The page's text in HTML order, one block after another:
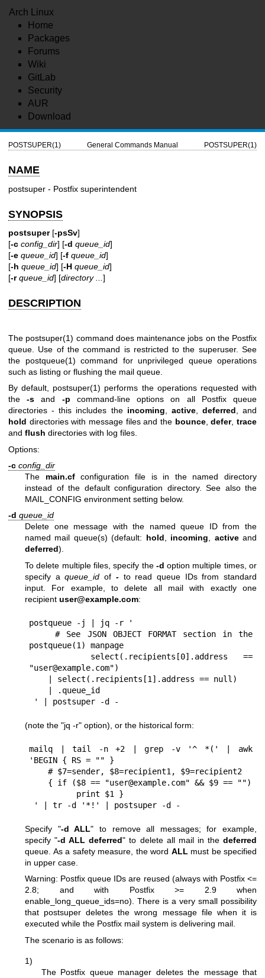
Arch Linux
Home
Packages
Forums
Wiki
GitLab
Security
AUR
Download
POSTSUPER(1) General Commands Manual POSTSUPER(1)
NAME
postsuper - Postfix superintendent
SYNOPSIS
postsuper[-psSv]
[-c config_dir] [-d queue_id]
[-e queue_id] [-f queue_id]
[-h queue_id] [-H queue_id]
[-rqueue_id] [directory ... ]
DESCRIPTION
The postsuper(1) command does maintenance jobs on the Postfix
queue. Use of the command is restricted to the superuser. See
the postqueue(1) command for unprivileged queue operations
such as listing or flushing the mail queue.
By default, postsuper(1) performs the operations requested with
the-s and -p command-line options on all Postfix queue
directories - this includes the incoming, active, deferred, and
hold directories with message files and the bounce,defer,trace
and flush directories with log files.
Options:
-c config_dir
The main.cfconfiguration file is in the named directory
instead of the default configuration directory. See also the
MAIL_CONFIG environment setting below.
-d queue_id
Delete one message with the named queue ID from the
named mail queue(s) (default: hold, incoming, activeand
deferred).
To delete multiple files, specify the -d option multiple times, or
specify aqueue_id of -to read queue IDs from standard
input. For example, to delete all mail with exactly one
recipient user@example.com:
postqueue -j | jq -r '
    # See JSON OBJECT FORMAT section in the
postqueue(1) manpage
"user@example.com")
' | postsuper -d -
(note the "jq -r" option), or the historical form:
mailq | tail -n +2 | grep -v '^ *(' | awk
'BEGIN { RS = "" }
' | tr -d '*!' | postsuper -d -
Specify "-d ALL" to remove all messages; for example,
specify "-d ALL deferred" to delete all mail in thedeferred
queue. As a safety measure, the word ALL must be specified
in upper case.
Warning: Postfix queue IDs are reused (always with Postfix <=
2.8; and with Postfix >= 2.9 when
enable_long_queue_ids=no). There is a very small possibility
that postsuper deletes the wrong message file when it is
executed while the Postfix mail system is delivering mail.
The scenario is as follows:
1)
The Postfix queue manager deletes the message that